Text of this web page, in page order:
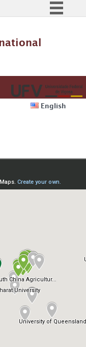
BR
à informação
Legislação
English